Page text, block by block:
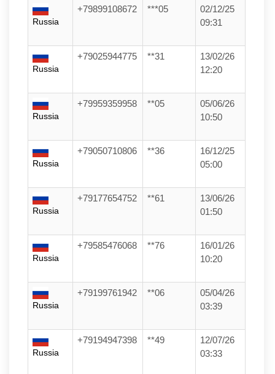
Russia
+79899108672 ***05
02/12/25
09:31
Russia
+79025944775 **31
13/02/26
12:20
Russia
+79959359958 **05
05/06/26
10:50
Russia
+79050710806 **36
16/12/25
05:00
Russia
+79177654752 **61
13/06/26
01:50
Russia
+79585476068 **76
16/01/26
10:20
Russia
+79199761942 **06
05/04/26
03:39
Russia
+79194947398 **49
12/07/26
03:33